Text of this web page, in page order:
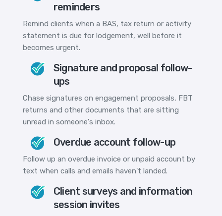
reminders
Remind clients when a BAS, tax return or activity
statement is due for lodgement, well before it
becomes urgent.
Signature and proposal follow-
ups
Chase signatures on engagement proposals, FBT
returns and other documents that are sitting
unread in someone's inbox.
Overdue account follow-up
Follow up an overdue invoice or unpaid account by
text when calls and emails haven't landed.
Client surveys and information
session invites